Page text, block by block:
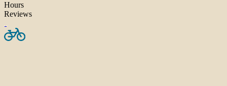
Hours
Reviews